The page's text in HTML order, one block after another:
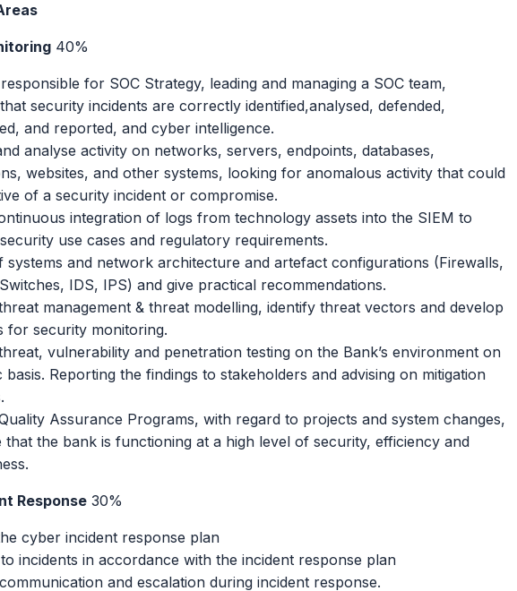
40%
for SOC Strategy, leading and managing a SOC team,
security incidents are correctly identified,analysed, defended,
and reported, and cyber intelligence.
analyse activity on networks, servers, endpoints, databases,
websites, and other systems, looking for anomalous activity that could
of a security incident or compromise.
integration of logs from technology assets into the SIEM to
use cases and regulatory requirements.
systems and network architecture and artefact configurations (Firewalls,
IDS, IPS) and give practical recommendations.
management & threat modelling, identify threat vectors and develop
for security monitoring.
vulnerability and penetration testing on the Bank’s environment on
basis. Reporting the findings to stakeholders and advising on mitigation
Assurance Programs, with regard to projects and system changes,
that the bank is functioning at a high level of security, efficiency and
Response 30%
cyber incident response plan
incidents in accordance with the incident response plan
and escalation during incident response.